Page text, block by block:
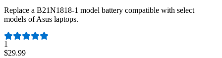
Replace a B21N1818-1 model battery compatible with select
models of Asus laptops.
Number of reviews:
1
$29.99